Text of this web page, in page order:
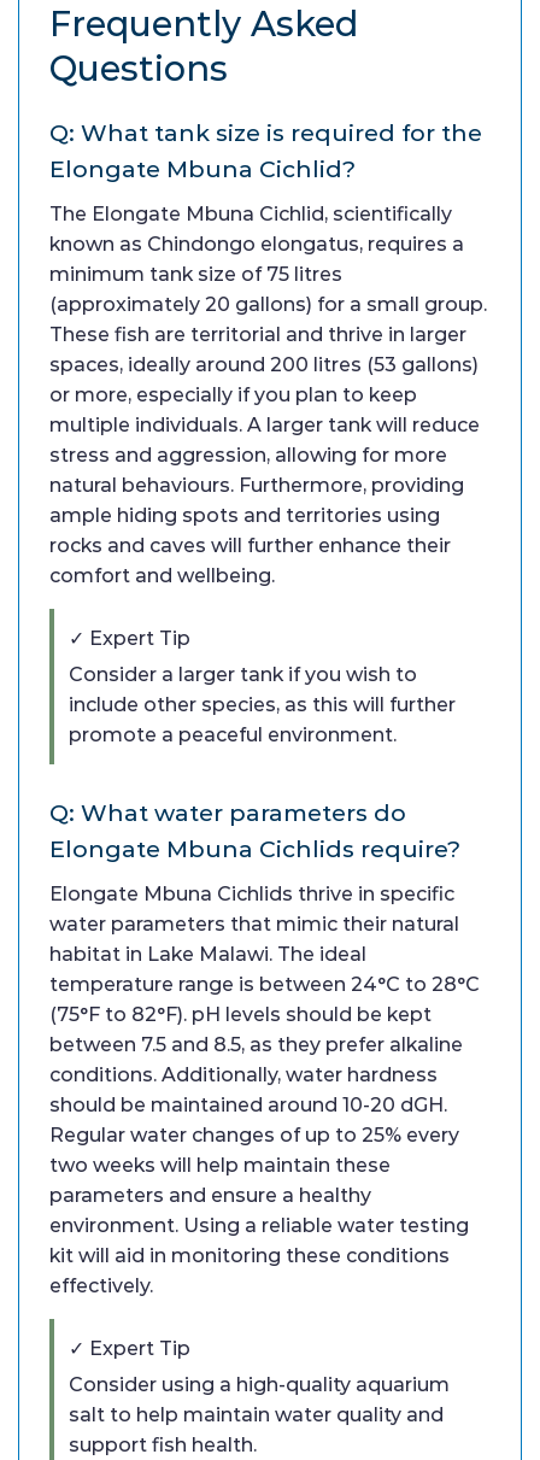
Frequently Asked
Questions
Q: What tank size is required for the
Elongate Mbuna Cichlid?
The Elongate Mbuna Cichlid, scientifically
known as Chindongo elongatus, requires a
minimum tank size of 75 litres
(approximately 20 gallons) for a small group.
These fish are territorial and thrive in larger
spaces, ideally around 200 litres (53 gallons)
or more, especially if you plan to keep
multiple individuals. A larger tank will reduce
stress and aggression, allowing for more
natural behaviours. Furthermore, providing
ample hiding spots and territories using
rocks and caves will further enhance their
comfort and wellbeing.
✓ Expert Tip
Consider a larger tank if you wish to
include other species, as this will further
promote a peaceful environment.
Q: What water parameters do
Elongate Mbuna Cichlids require?
Elongate Mbuna Cichlids thrive in specific
water parameters that mimic their natural
habitat in Lake Malawi. The ideal
temperature range is between 24°C to 28°C
(75°F to 82°F). pH levels should be kept
between 7.5 and 8.5, as they prefer alkaline
conditions. Additionally, water hardness
should be maintained around 10-20 dGH.
Regular water changes of up to 25% every
two weeks will help maintain these
parameters and ensure a healthy
environment. Using a reliable water testing
kit will aid in monitoring these conditions
effectively.
✓ Expert Tip
Consider using a high-quality aquarium
salt to help maintain water quality and
support fish health.